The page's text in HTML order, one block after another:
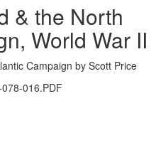
& the North
World War II
Campaign by Scott Price
016.PDF